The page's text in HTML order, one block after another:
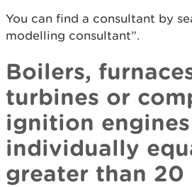
You can find a consultant by
modelling consultant”.
Boilers,
turbines or
ignition engines
individually
greater than 20